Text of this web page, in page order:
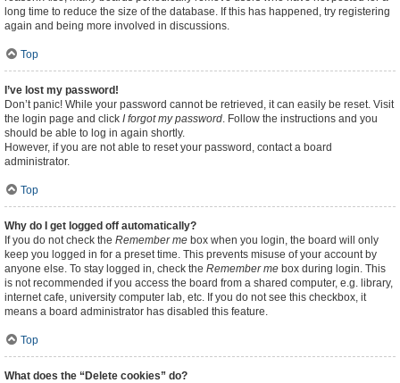
long time to reduce the size of the database. If this has happened, try registering
again and being more involved in discussions.
Top
I’ve lost my password!
Don’t panic! While your password cannot be retrieved, it can easily be reset. Visit
the login page and click I forgot my password. Follow the instructions and you
should be able to log in again shortly.
However, if you are not able to reset your password, contact a board
administrator.
Top
Why do I get logged off automatically?
If you do not check the Remember me box when you login, the board will only
keep you logged in for a preset time. This prevents misuse of your account by
anyone else. To stay logged in, check the Remember me box during login. This
is not recommended if you access the board from a shared computer, e.g. library,
internet cafe, university computer lab, etc. If you do not see this checkbox, it
means a board administrator has disabled this feature.
Top
What does the “Delete cookies” do?